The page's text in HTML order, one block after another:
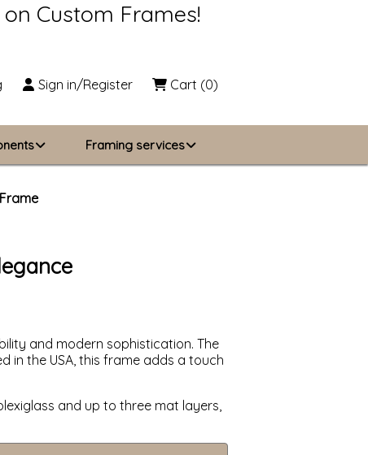
Custom Frames!
Sign in/Register Cart (0)
Framing services
and modern sophistication. The
in the USA, this frame adds a touch
and up to three mat layers,